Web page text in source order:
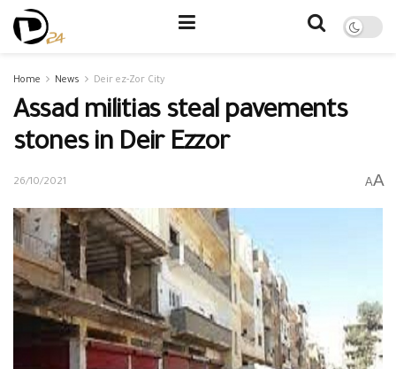
Home News Deir ez-Zor City
Assad militias steal pavements
stones in Deir Ezzor
26/10/2021 AA